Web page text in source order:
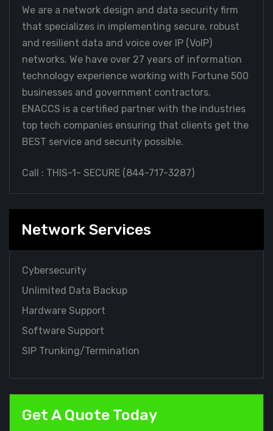
We are a network design and data security firm
that specializes in implementing secure, robust
and resilient data and voice over IP (VoIP)
networks. We have over 27 years of information
technology experience working with Fortune 500
businesses and government contractors.
ENACCS is a certified partner with the industries
top tech companies ensuring that clients get the
BEST service and security possible.
Call : THIS-1- SECURE (844-717-3287)
Network Services
Cybersecurity
Unlimited Data Backup
Hardware Support
Software Support
SIP Trunking/Termination
Get A Quote Today